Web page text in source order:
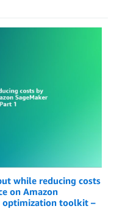
while reducing costs
on Amazon
optimization toolkit –